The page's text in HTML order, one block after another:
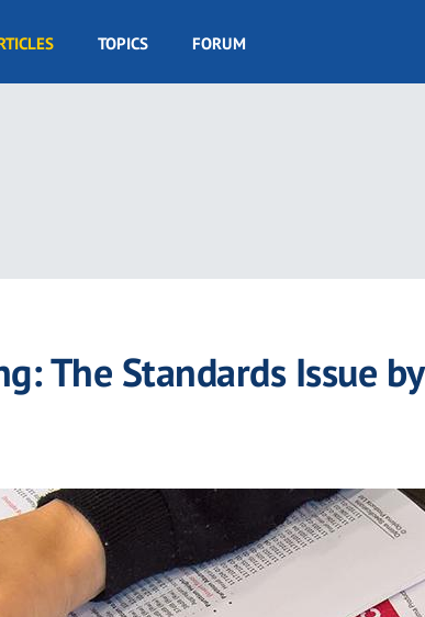
TOPICS FORUM
The Standards Issue by